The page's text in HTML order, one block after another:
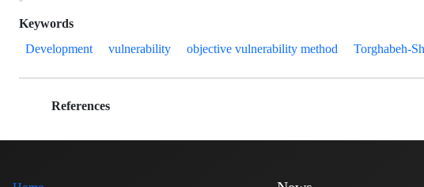
Keywords
Development
vulnerability objective vulnerability method Torghabeh-
References